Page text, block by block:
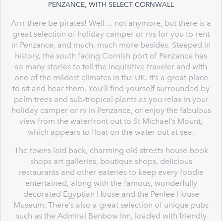
PENZANCE, WITH SELECT CORNWALL
Arrr there be pirates! Well… not anymore, but there is a
great selection of holiday camper or rvs for you to rent
in Penzance, and much, much more besides. Steeped in
history, the south facing Cornish port of Penzance has
so many stories to tell the inquisitive traveler and with
one of the mildest climates in the UK, it’s a great place
to sit and hear them. You’ll find yourself surrounded by
palm trees and sub-tropical plants as you relax in your
holiday camper or rv in Penzance, or enjoy the fabulous
view from the waterfront out to St Michael’s Mount,
which appears to float on the water out at sea.
The towns laid back, charming old streets house book
shops art galleries, boutique shops, delicious
restaurants and other eateries to keep every foodie
entertained, along with the famous, wonderfully
decorated Egyptian House and the Penlee House
Museum. There’s also a great selection of unique pubs
such as the Admiral Benbow Inn, loaded with friendly